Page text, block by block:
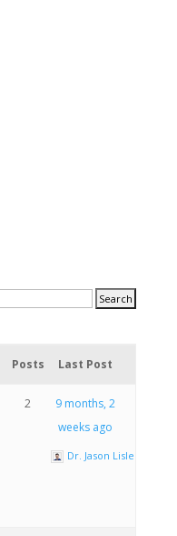
Posts Last Post
2
9 months, 2
weeks ago
Dr. Jason Lisle